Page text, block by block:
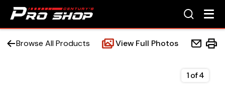
Browse All Products View Full Photos
1of4